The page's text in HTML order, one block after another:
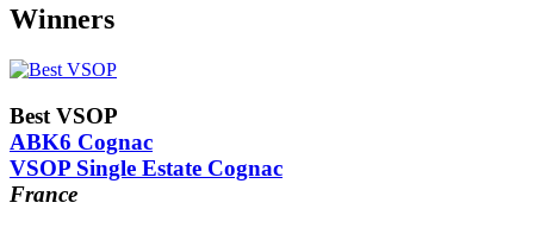
Winners
Best VSOP
ABK6 Cognac
VSOP Single Estate Cognac
France